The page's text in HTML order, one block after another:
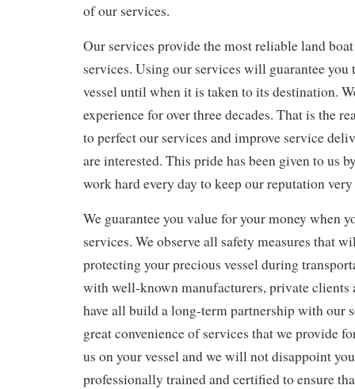
of our services.
Our services provide the most reliable land
services. Using our services will guarantee you
vessel until when it is taken to its destination.
experience for over three decades. That is the
to perfect our services and improve service
are interested. This pride has been given to us
work hard every day to keep our reputation
We guarantee you value for your money when
services. We observe all safety measures that
protecting your precious vessel during
with well-known manufacturers, private clients
have all build a long-term partnership with our
great convenience of services that we provide
us on your vessel and we will not disappoint
professionally trained and certified to ensure